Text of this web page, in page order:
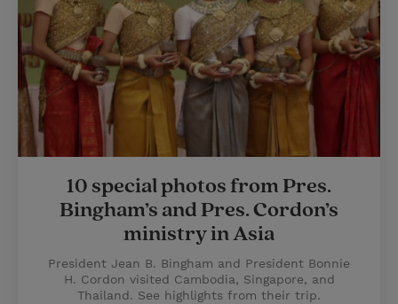
10 special photos from Pres.
Bingham’s and Pres. Cordon’s
ministry in Asia
President Jean B. Bingham and President Bonnie
H. Cordon visited Cambodia, Singapore, and
Thailand. See highlights from their trip.